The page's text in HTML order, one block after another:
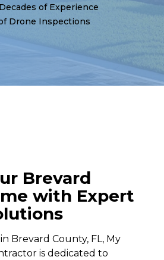
of Experience
Drone Inspections
Brevard
with Expert
Brevard County, FL, My
is dedicated to